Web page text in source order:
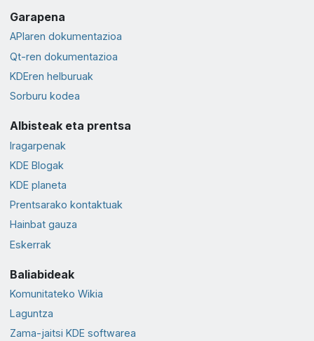
Garapena
APIaren dokumentazioa
Qt-ren dokumentazioa
KDEren helburuak
Sorburu kodea
Albisteak eta prentsa
Iragarpenak
KDE Blogak
KDE planeta
Prentsarako kontaktuak
Hainbat gauza
Eskerrak
Baliabideak
Komunitateko Wikia
Laguntza
Zama-jaitsi KDE softwarea